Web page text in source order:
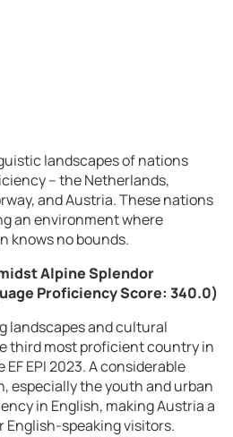
landscapes of nations
– the Netherlands,
and Austria. These nations
an environment where
knows no bounds.
Alpine Splendor
Proficiency Score: 340.0)
landscapes and cultural
third most proficient country in
EPI 2023. A considerable
especially the youth and urban
in English, making Austria a
speaking visitors.